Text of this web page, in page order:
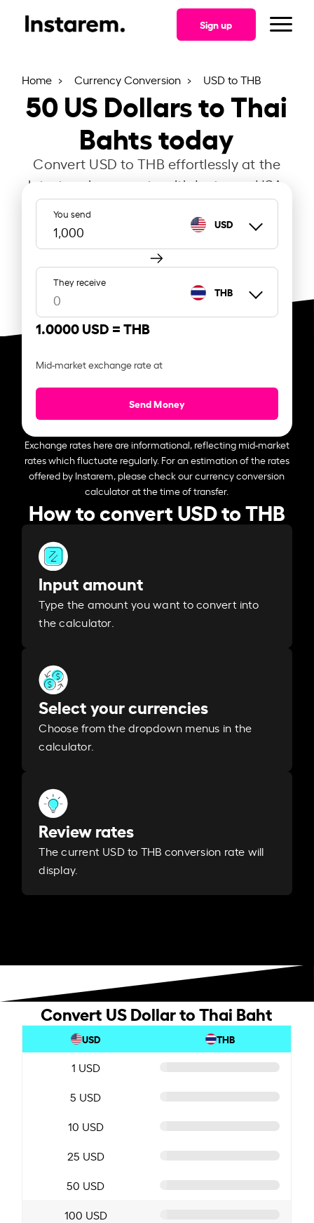
Sign up
Home Currency Conversion USD to THB
50US Dollars to Thai
Bahts today
Convert USD to THB effortlessly at the
latest exchange rate with Instarem USA.
You send
USD
They receive
THB
1.0000 USD =THB
Mid-market exchange rate at
Send Money
Exchange rates here are informational, reflecting mid-market
rates which fluctuate regularly. For an estimation of the rates
offered by Instarem, please check our currency conversion
calculator at the time of transfer.
How to convert USD to THB
Input amount
Type the amount you want to convert into
the calculator.
Select your currencies
Choose from the dropdown menus in the
calculator.
Review rates
The current USD to THB conversion rate will
display.
Convert US Dollar to Thai Baht
USD THB
1 USD
5 USD
10 USD
25 USD
50 USD
100 USD